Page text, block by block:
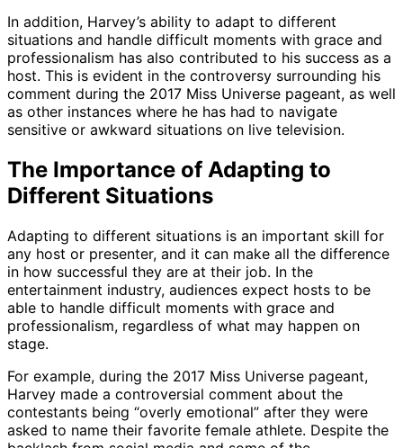
In addition, Harvey’s ability to adapt to different
situations and handle difficult moments with grace and
professionalism has also contributed to his success as a
host. This is evident in the controversy surrounding his
comment during the 2017 Miss Universe pageant, as well
as other instances where he has had to navigate
sensitive or awkward situations on live television.
The Importance of Adapting to
Different Situations
Adapting to different situations is an important skill for
any host or presenter, and it can make all the difference
in how successful they are at their job. In the
entertainment industry, audiences expect hosts to be
able to handle difficult moments with grace and
professionalism, regardless of what may happen on
stage.
For example, during the 2017 Miss Universe pageant,
Harvey made a controversial comment about the
contestants being “overly emotional” after they were
asked to name their favorite female athlete. Despite the